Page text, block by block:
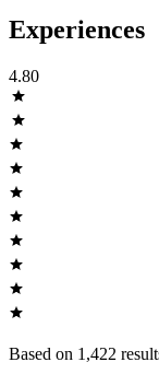
Experiences
4.80
Based on 1,422 result